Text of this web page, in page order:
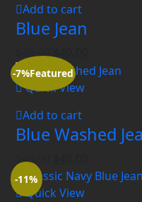
Add to cart
Blue Jean
45.00
Quick View
Add to cart
-7%Featured
Blue Washed
43.00
Quick View
-11%